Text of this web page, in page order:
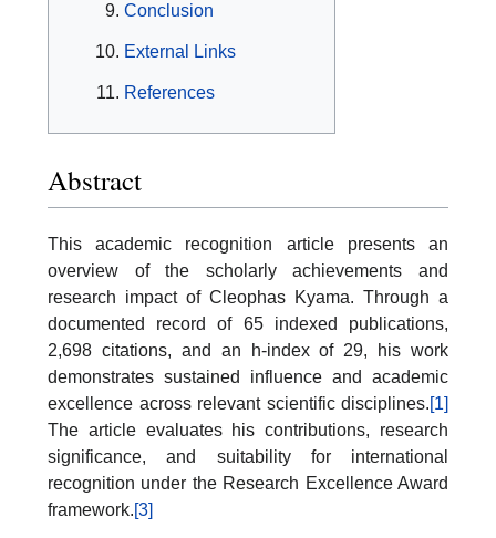
Conclusion
External Links
References
Abstract
This academic recognition article presents an
overview of the scholarly achievements and
research impact of Cleophas Kyama. Through a
documented record of 65 indexed publications,
2,698 citations, and an h-index of 29, his work
demonstrates sustained influence and academic
excellence across relevant scientific disciplines.[1]
The article evaluates his contributions, research
significance, and suitability for international
recognition under the Research Excellence Award
framework.[3]